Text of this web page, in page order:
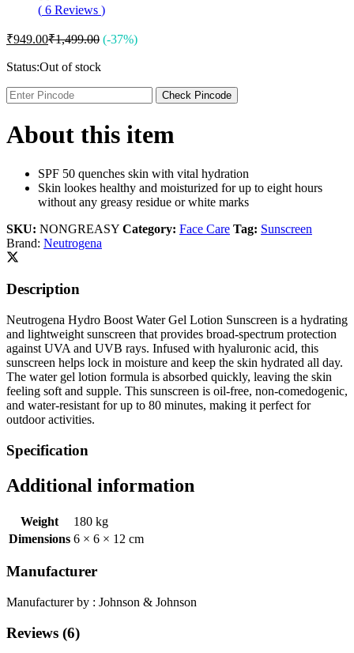
( 6 Reviews )
₹949.00₹1,499.00 (-37%)
Status:Out of stock
Check Pincode
About this item
SPF 50 quenches skin with vital hydration
Skin lookes healthy and moisturized for up to eight hours
without any greasy residue or white marks
SKU: NONGREASY Category: Face Care Tag: Sunscreen
Brand: Neutrogena
Description
Neutrogena Hydro Boost Water Gel Lotion Sunscreen is a hydrating
and lightweight sunscreen that provides broad-spectrum protection
against UVA and UVB rays. Infused with hyaluronic acid, this
sunscreen helps lock in moisture and keep the skin hydrated all day.
The water gel lotion formula is absorbed quickly, leaving the skin
feeling soft and supple. This sunscreen is oil-free, non-comedogenic,
and water-resistant for up to 80 minutes, making it perfect for
outdoor activities.
Specification
Additional information
Weight
180 kg
Dimensions 6 × 6 × 12 cm
Manufacturer
Manufacturer by : Johnson & Johnson
Reviews (6)